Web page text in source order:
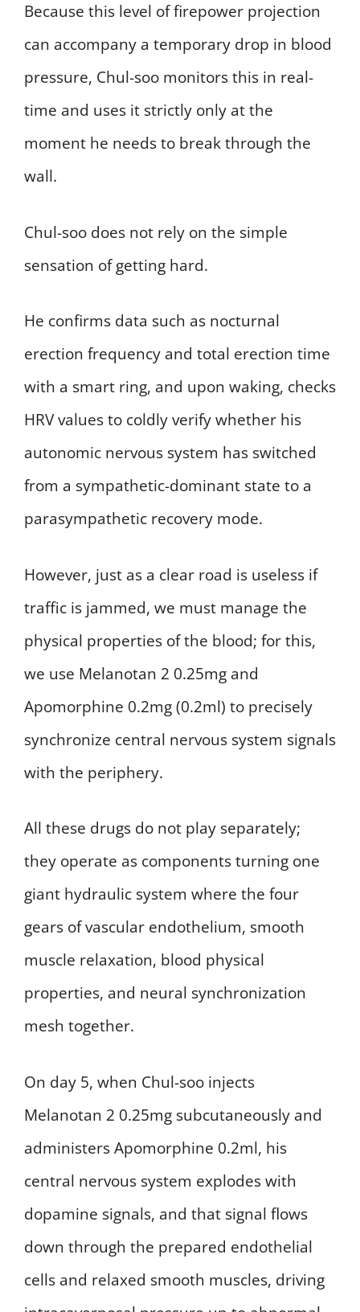
Because this level of firepower projection
can accompany a temporary drop in blood
pressure, Chul-soo monitors this in real-
time and uses it strictly only at the
moment he needs to break through the
wall.
Chul-soo does not rely on the simple
sensation of getting hard.
He confirms data such as nocturnal
erection frequency and total erection time
with a smart ring, and upon waking, checks
HRV values to coldly verify whether his
autonomic nervous system has switched
from a sympathetic-dominant state to a
parasympathetic recovery mode.
However, just as a clear road is useless if
traffic is jammed, we must manage the
physical properties of the blood; for this,
we use Melanotan 2 0.25mg and
Apomorphine 0.2mg (0.2ml) to precisely
synchronize central nervous system signals
with the periphery.
All these drugs do not play separately;
they operate as components turning one
giant hydraulic system where the four
gears of vascular endothelium, smooth
muscle relaxation, blood physical
properties, and neural synchronization
mesh together.
On day 5, when Chul-soo injects
Melanotan 2 0.25mg subcutaneously and
administers Apomorphine 0.2ml, his
central nervous system explodes with
dopamine signals, and that signal flows
down through the prepared endothelial
cells and relaxed smooth muscles, driving